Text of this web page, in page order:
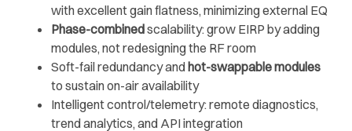
with excellent gain flatness, minimizing external EQ
Phase-combinedscalability: grow EIRP by adding
modules, not redesigning the RF room
Soft-fail redundancy and hot-swappable modules
to sustain on-air availability
Intelligent control/telemetry: remote diagnostics,
trend analytics, and API integration